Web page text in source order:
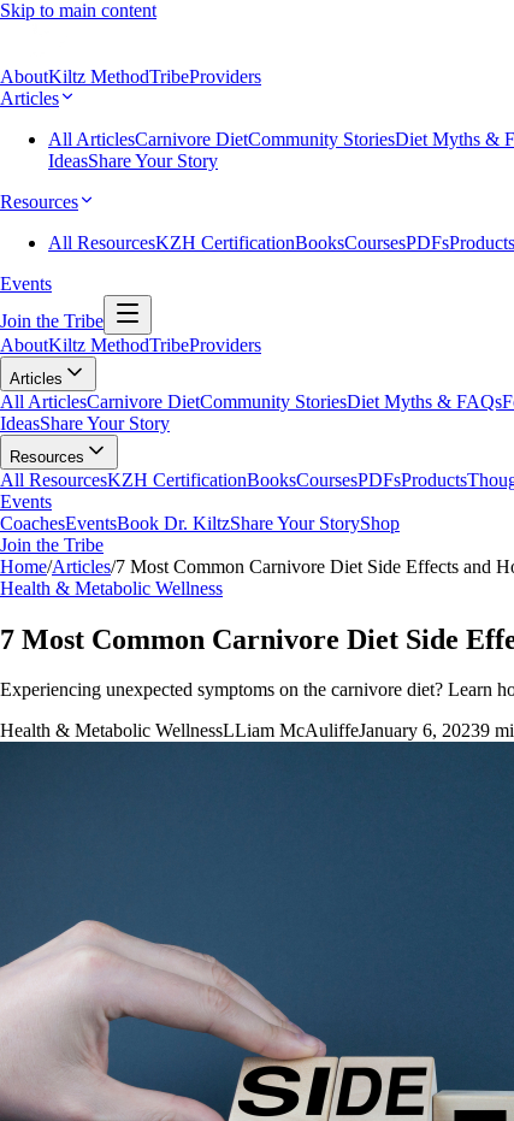
Skip to main content
AboutKiltz MethodTribeProviders
Articles
All ArticlesCarnivore DietCommunity StoriesDiet Myths &
IdeasShare Your Story
Resources
All ResourcesKZH CertificationBooksCoursesPDFsProducts
Events
Join the Tribe
AboutKiltz MethodTribeProviders
Articles
All ArticlesCarnivore DietCommunity StoriesDiet Myths & FAQs
IdeasShare Your Story
Resources
All ResourcesKZH CertificationBooksCoursesPDFsProducts
Events
CoachesEventsBook Dr. KiltzShare Your StoryShop
Join the Tribe
Home/Articles/7 Most Common Carnivore Diet Side Effects and
Health & Metabolic Wellness
7 Most Common Carnivore Diet Side
Experiencing unexpected symptoms on the carnivore diet? Learn
Health & Metabolic WellnessLLiam McAuliffeJanuary 6, 20239